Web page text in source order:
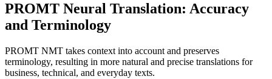
PROMT Neural Translation: Accuracy
and Terminology
PROMT NMT takes context into account and preserves
terminology, resulting in more natural and precise translations for
business, technical, and everyday texts.